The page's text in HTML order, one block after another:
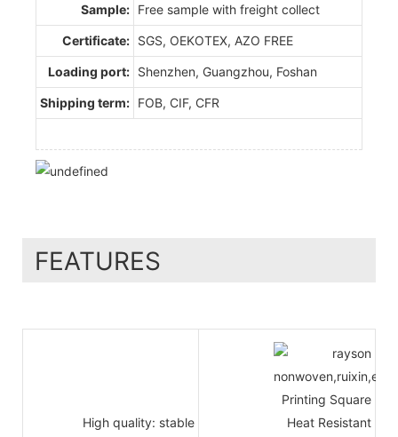
Sample: Free sample with freight collect
Certificate: SGS, OEKOTEX, AZO FREE
Loading port: Shenzhen, Guangzhou, Foshan
Shipping term: FOB, CIF, CFR
FEATURES
High quality: stable